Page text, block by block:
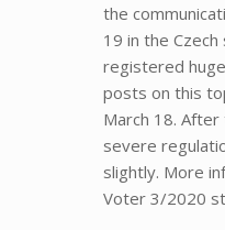
the
19 in the
registered
posts on this
March 18.
severe
slightly. More
Voter 3/2020